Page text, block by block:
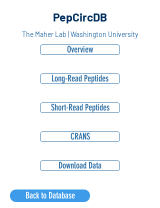
PepCircDB
The Maher Lab | Washington University
Overview
Long-Read Peptides
Short-Read Peptides
CRANS
Download Data
Back to Database